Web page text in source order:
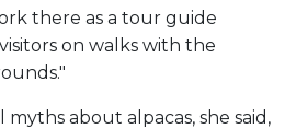
there as a tour guide
on walks with the
myths about alpacas, she said,